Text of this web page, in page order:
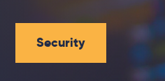
Security